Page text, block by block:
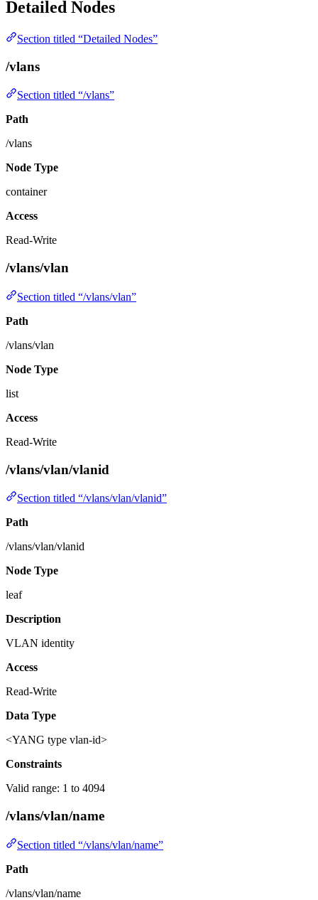
Detailed Nodes
Section titled “Detailed Nodes”
/vlans
Section titled “/vlans”
Path
/vlans
Node Type
container
Access
Read-Write
/vlans/vlan
Section titled “/vlans/vlan”
Path
/vlans/vlan
Node Type
list
Access
Read-Write
/vlans/vlan/vlanid
Section titled “/vlans/vlan/vlanid”
Path
/vlans/vlan/vlanid
Node Type
leaf
Description
VLAN identity
Access
Read-Write
Data Type
<YANG type vlan-id>
Constraints
Valid range: 1 to 4094
/vlans/vlan/name
Section titled “/vlans/vlan/name”
Path
/vlans/vlan/name